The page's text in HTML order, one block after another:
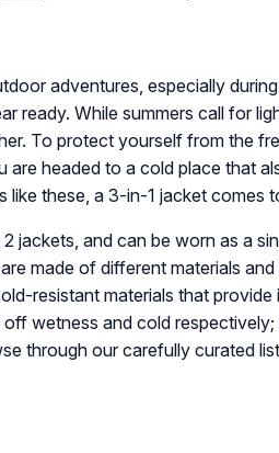
adventures, especially
ready. While summers call for
To protect yourself from the
are headed to a cold place that
like these, a 3-in-1 jacket comes
jackets, and can be worn as a
made of different materials
resistant materials that
wetness and cold
through our carefully curated